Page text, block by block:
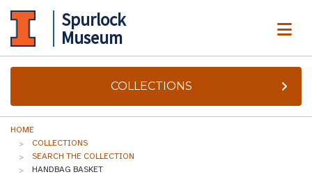
Spurlock
Museum
COLLECTIONS
HOME
COLLECTIONS
SEARCH THE COLLECTION
HANDBAG BASKET